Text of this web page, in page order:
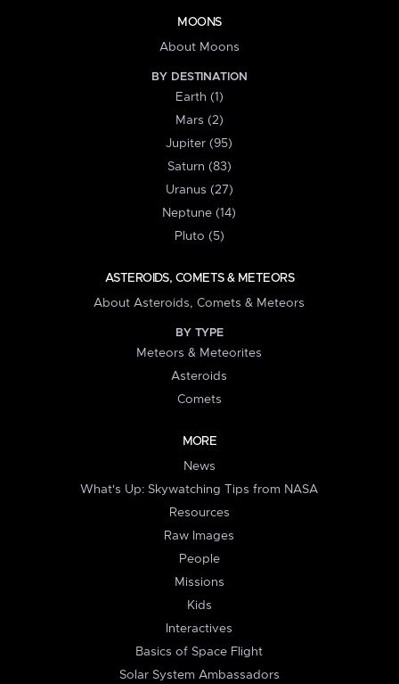
MOONS
About Moons
BY DESTINATION
Earth (1)
Mars (2)
Jupiter (95)
Saturn (83)
Uranus (27)
Neptune (14)
Pluto (5)
ASTEROIDS, COMETS & METEORS
About Asteroids, Comets & Meteors
BY TYPE
Meteors & Meteorites
Asteroids
Comets
MORE
News
What's Up: Skywatching Tips from NASA
Resources
Raw Images
People
Missions
Kids
Interactives
Basics of Space Flight
Solar System Ambassadors